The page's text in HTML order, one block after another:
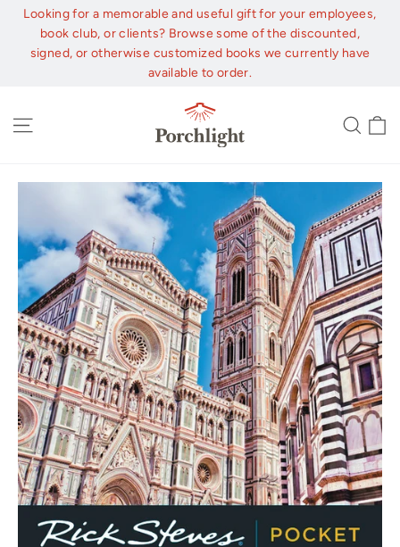
Skip
content
Looking for a memorable and useful gift for your employees,
book club, or clients? Browse some of the discounted,
signed, or otherwise customized books we currently have
available to order.